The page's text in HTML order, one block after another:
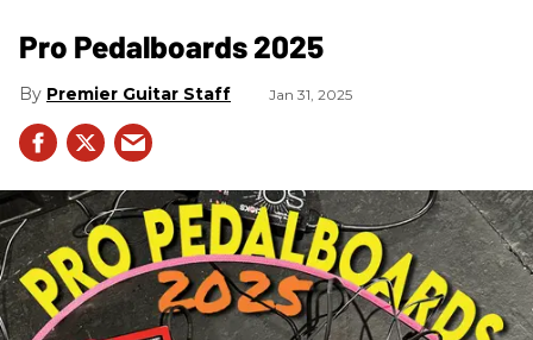
Pro Pedalboards​ 2025
Premier Guitar Staff Jan 31, 2025